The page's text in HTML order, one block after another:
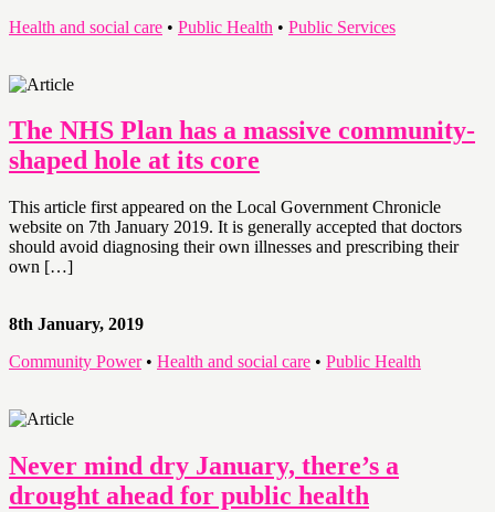
Health and social care • Public Health • Public Services
The NHS Plan has a massive community-
shaped hole at its core
This article first appeared on the Local Government Chronicle
website on 7th January 2019. It is generally accepted that doctors
should avoid diagnosing their own illnesses and prescribing their
own […]
8th January, 2019
Community Power• Health and social care • Public Health
Never mind dry January, there’s a
drought ahead for public health